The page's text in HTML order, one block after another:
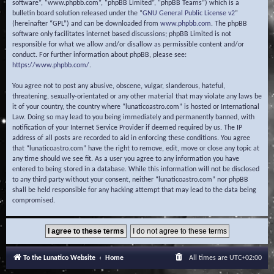
software”, “www.phpbb.com”, “phpBB Limited”, “phpBB Teams”) which is a
bulletin board solution released under the “GNU General Public License v2”
(hereinafter “GPL”) and can be downloaded from www.phpbb.com. The phpBB
software only facilitates internet based discussions; phpBB Limited is not
responsible for what we allow and/or disallow as permissible content and/or
conduct. For further information about phpBB, please see:
https://www.phpbb.com/.
You agree not to post any abusive, obscene, vulgar, slanderous, hateful,
threatening, sexually-orientated or any other material that may violate any laws be
it of your country, the country where “lunaticoastro.com” is hosted or International
Law. Doing so may lead to you being immediately and permanently banned, with
notification of your Internet Service Provider if deemed required by us. The IP
address of all posts are recorded to aid in enforcing these conditions. You agree
that “lunaticoastro.com” have the right to remove, edit, move or close any topic at
any time should we see fit. As a user you agree to any information you have
entered to being stored in a database. While this information will not be disclosed
to any third party without your consent, neither “lunaticoastro.com” nor phpBB
shall be held responsible for any hacking attempt that may lead to the data being
compromised.
To the Lunatico Website Home All times are UTC+02:00